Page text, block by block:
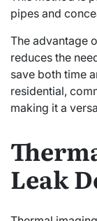
pipes and
The advantage
reduces the
save both time
residential,
making it a
Leak